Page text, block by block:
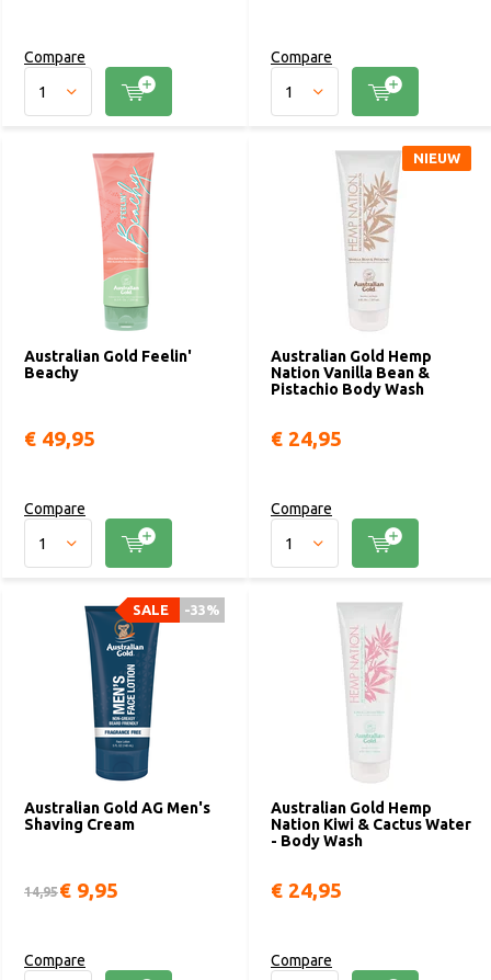
Compare Compare
Australian Gold Feelin'
Beachy
€ 49,95
Compare
Australian Gold Hemp
Nation Vanilla Bean &
Pistachio Body Wash
NIEUW
€ 24,95
Compare
Australian Gold AG Men's
Shaving Cream
-33%
SALE
14,95€ 9,95
Compare
Australian Gold Hemp
Nation Kiwi & Cactus Water
- Body Wash
€ 24,95
Compare